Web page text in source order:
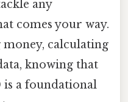
any
comes your way.
money, calculating
knowing that
is a foundational